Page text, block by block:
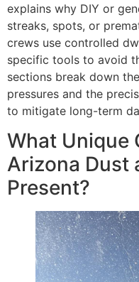
explains why DIY or
streaks, spots, or
crews use controlled
specific tools to avoid
sections break down
pressures and the
to mitigate long-term
What Unique
Arizona Dust
Present?